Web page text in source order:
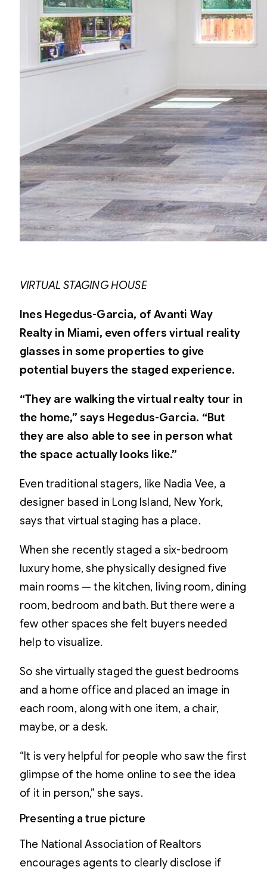
VIRTUAL STAGING HOUSE
Ines Hegedus-Garcia, of Avanti Way
Realty in Miami, even offers virtual reality
glasses in some properties to give
potential buyers the staged experience.
“They are walking the virtual realty tour in
the home,” says Hegedus-Garcia. “But
they are also able to see in person what
the space actually looks like.”
Even traditional stagers, like Nadia Vee, a
designer based in Long Island, New York,
says that virtual staging has a place.
When she recently staged a six-bedroom
luxury home, she physically designed five
main rooms — the kitchen, living room, dining
room, bedroom and bath. But there were a
few other spaces she felt buyers needed
help to visualize.
So she virtually staged the guest bedrooms
and a home office and placed an image in
each room, along with one item, a chair,
maybe, or a desk.
“It is very helpful for people who saw the first
glimpse of the home online to see the idea
of it in person,” she says.
Presenting a true picture
The National Association of Realtors
encourages agents to clearly disclose if